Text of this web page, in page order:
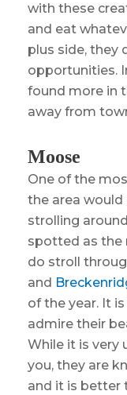
with these
and eat
plus side, they
opportunities.
found more in
away from
Moose
One of the
the area
strolling
spotted as the
do stroll
and
of the year. It
admire their
While it is very
you, they are
and it is better